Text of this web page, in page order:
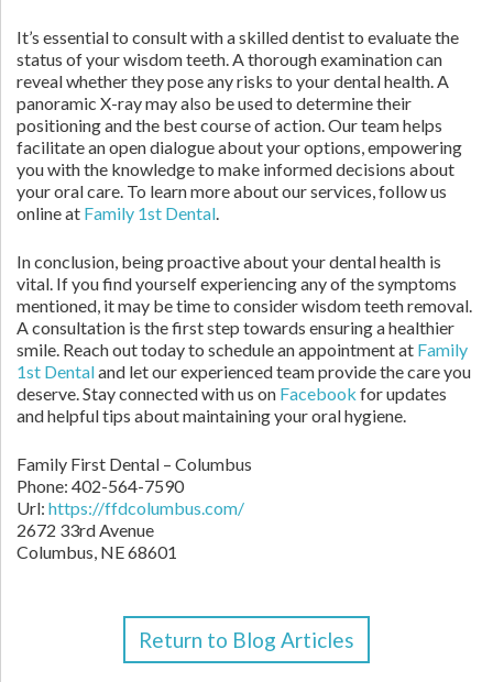
It’s essential to consult with a skilled dentist to evaluate the
status of your wisdom teeth. A thorough examination can
reveal whether they pose any risks to your dental health. A
panoramic X-ray may also be used to determine their
positioning and the best course of action. Our team helps
facilitate an open dialogue about your options, empowering
you with the knowledge to make informed decisions about
your oral care. To learn more about our services, follow us
online at Family 1st Dental.
In conclusion, being proactive about your dental health is
vital. If you find yourself experiencing any of the symptoms
mentioned, it may be time to consider wisdom teeth removal.
A consultation is the first step towards ensuring a healthier
smile. Reach out today to schedule an appointment at Family
1st Dentaland let our experienced team provide the care you
deserve. Stay connected with us on Facebook for updates
and helpful tips about maintaining your oral hygiene.
Family First Dental – Columbus
Phone: 402-564-7590
Url: https://ffdcolumbus.com/
2672 33rd Avenue
Columbus, NE68601
Return to Blog Articles